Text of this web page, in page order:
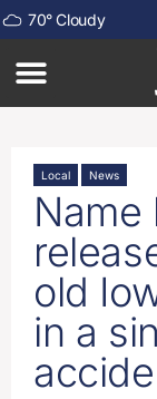
70°Cloudy
Local News
Name
old
in a